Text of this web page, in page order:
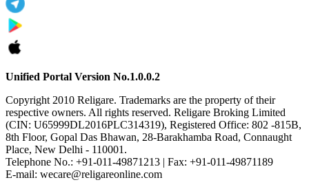
Unified Portal Version No.1.0.0.2
Copyright 2010 Religare. Trademarks are the property of their
respective owners. All rights reserved. Religare Broking Limited
(CIN: U65999DL2016PLC314319), Registered Office: 802 -815B,
8th Floor, Gopal Das Bhawan, 28-Barakhamba Road, Connaught
Place, New Delhi - 110001.
Telephone No.: +91-011-49871213 | Fax: +91-011-49871189
E-mail: wecare@religareonline.com